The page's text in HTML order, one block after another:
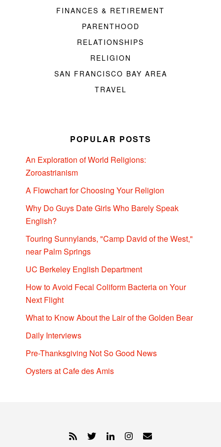
FINANCES & RETIREMENT
PARENTHOOD
RELATIONSHIPS
RELIGION
SAN FRANCISCO BAY AREA
TRAVEL
POPULAR POSTS
An Exploration of World Religions:
Zoroastrianism
A Flowchart for Choosing Your Religion
Why Do Guys Date Girls Who Barely Speak
English?
Touring Sunnylands, "Camp David of the West,"
near Palm Springs
UC Berkeley English Department
How to Avoid Fecal Coliform Bacteria on Your
Next Flight
What to Know About the Lair of the Golden Bear
Daily Interviews
Pre-Thanksgiving Not So Good News
Oysters at Cafe des Amis